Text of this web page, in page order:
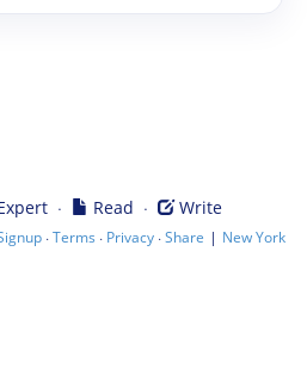
· Read · Write
·Terms · Privacy·Share | New York